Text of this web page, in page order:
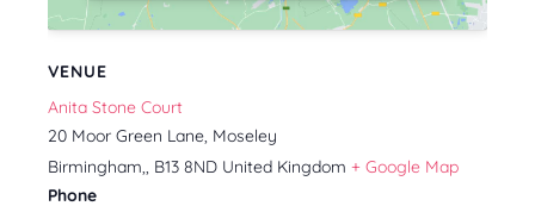
VENUE
Anita Stone Court
20 Moor Green Lane, Moseley
Birmingham,, B13 8ND United Kingdom + Google Map
Phone